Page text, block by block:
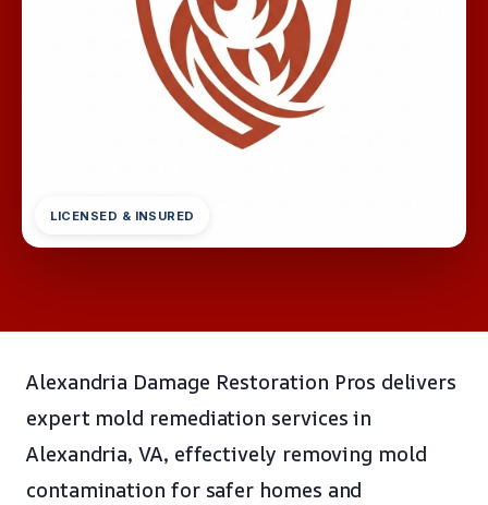
LICENSED & INSURED
Alexandria Damage Restoration Pros delivers
expert mold remediation services in
Alexandria, VA, effectively removing mold
contamination for safer homes and